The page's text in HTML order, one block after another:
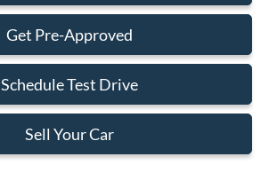
Get Pre-Approved
Schedule Test Drive
Sell Your Car